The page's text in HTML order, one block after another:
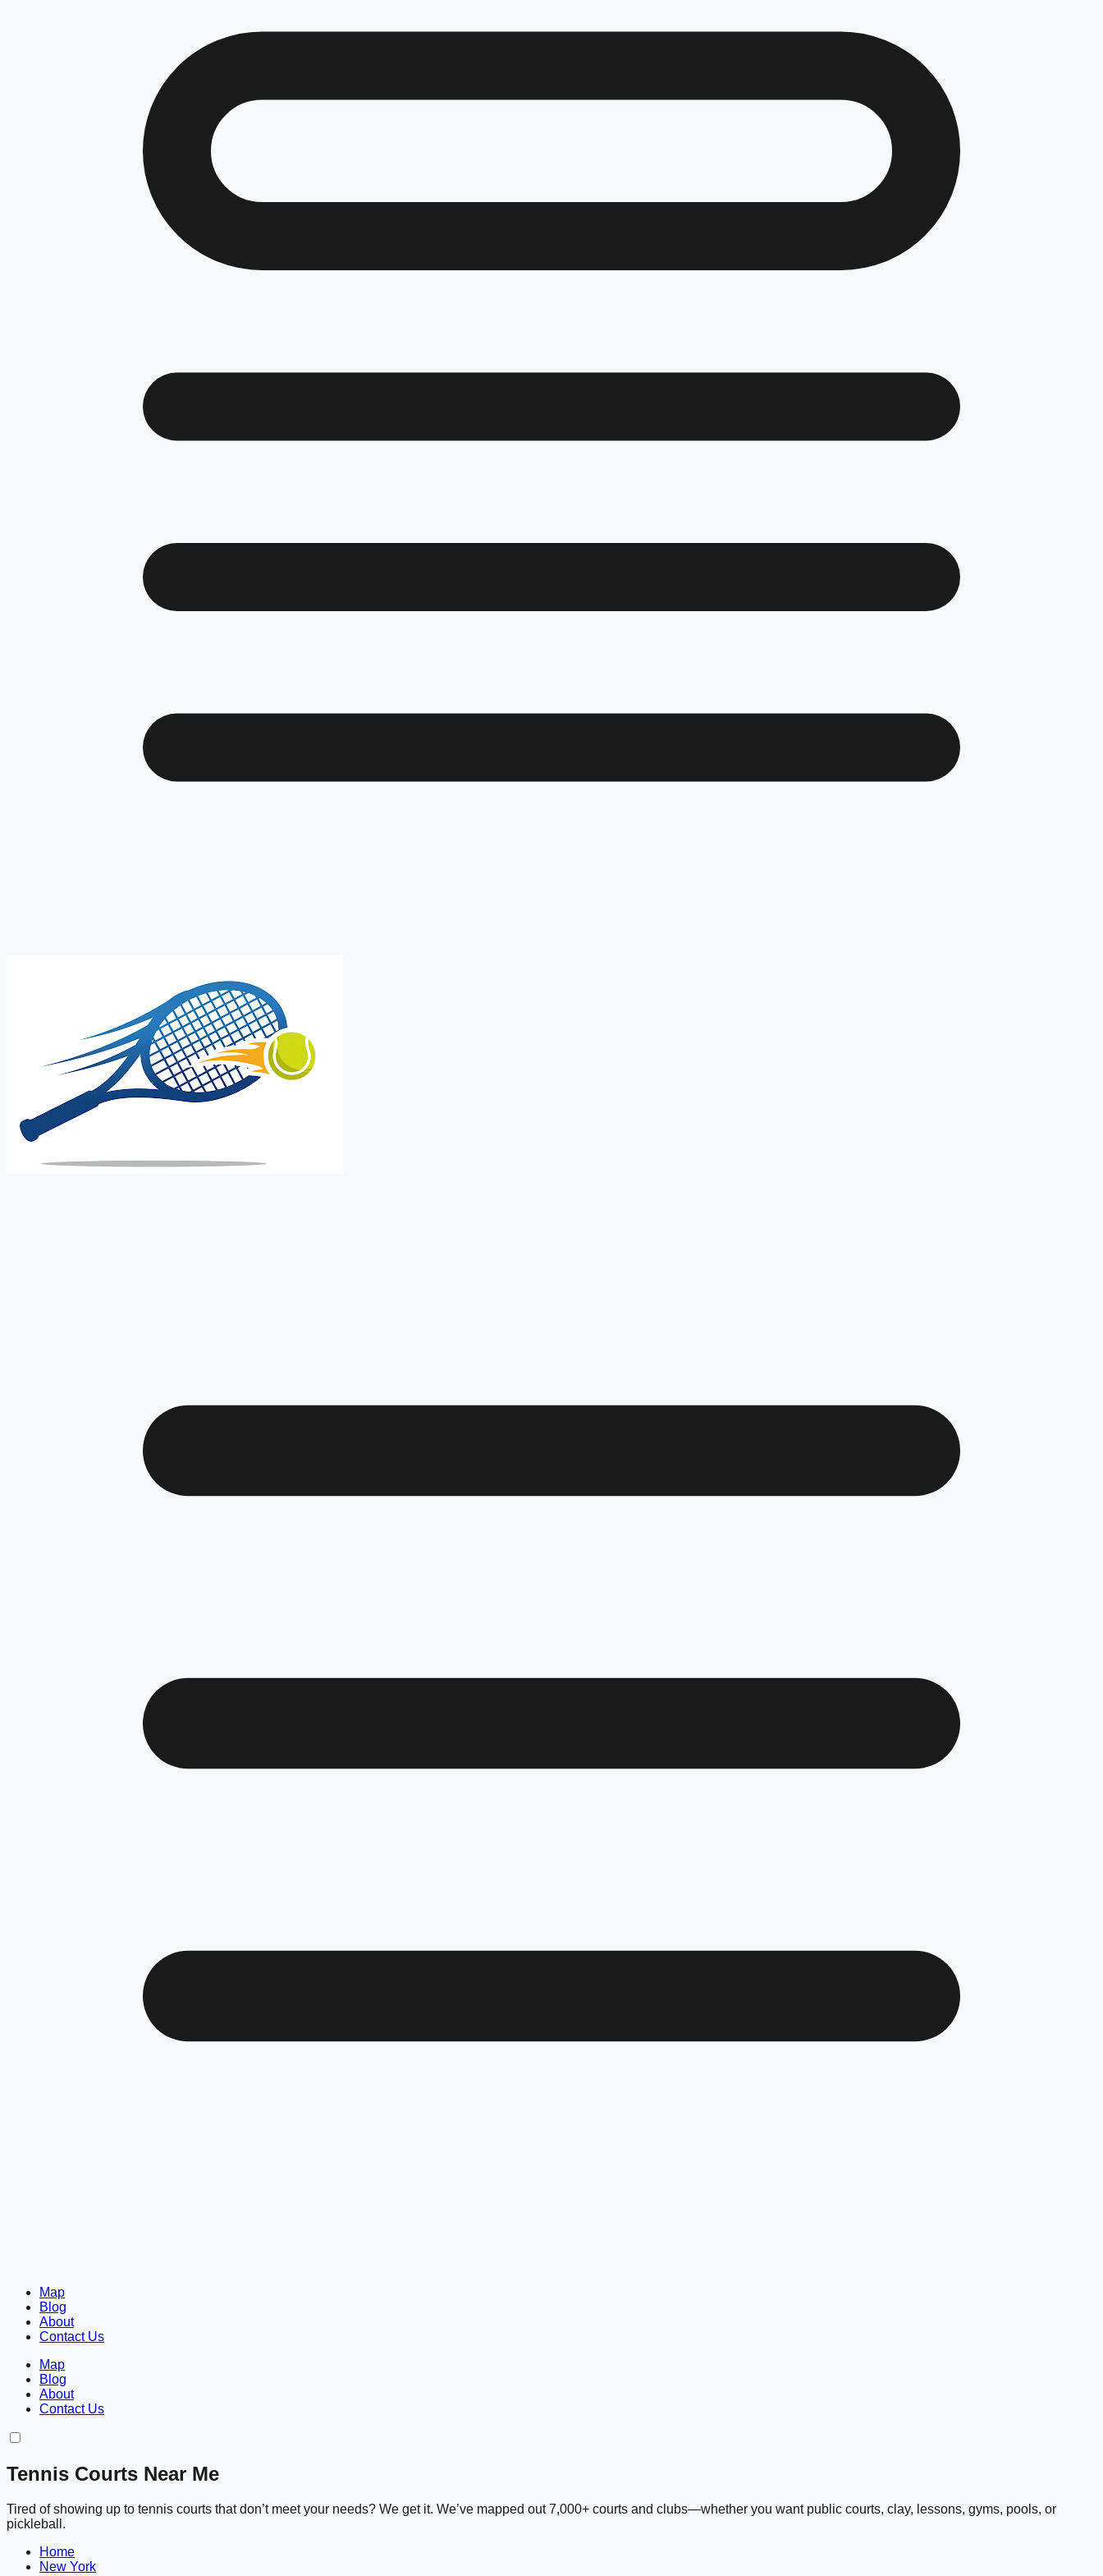
Map
Blog
About
Contact Us
Map
Blog
About
Contact Us
Tennis Courts Near Me
Tired of showing up to tennis courts that don’t meet your needs? We get it. We’ve mapped out 7,000+ courts and clubs—whether you want public courts, clay, lessons, gyms, pools, or
pickleball.
Home
New York